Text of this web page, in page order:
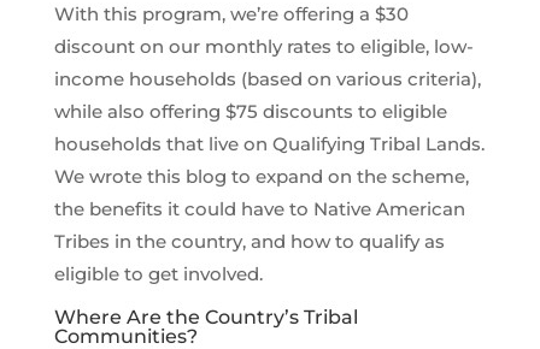
With this program, we’re offering a $30
discount on our monthly rates to eligible, low-
income households (based on various criteria),
while also offering $75 discounts to eligible
households that live on Qualifying Tribal Lands.
We wrote this blog to expand on the scheme,
the benefits it could have to Native American
Tribes in the country, and how to qualify as
eligible to get involved.
Where Are the Country’s Tribal
Communities?